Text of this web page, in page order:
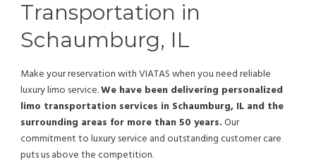
Transportation in
Schaumburg, IL
Make your reservation with VIATAS when you need reliable
luxury limo service.We have been delivering personalized
limo transportation services in Schaumburg, IL and the
surrounding areas for more than 50 years.Our
commitment to luxury service and outstanding customer care
puts us above the competition.